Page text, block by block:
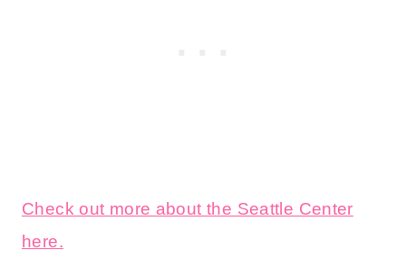
Check out more about the Seattle Center
here.